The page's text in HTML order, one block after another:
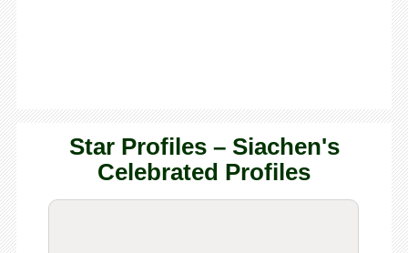
Star Profiles – Siachen's
Celebrated Profiles